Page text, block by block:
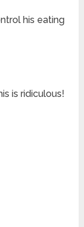
his eating
is ridiculous!